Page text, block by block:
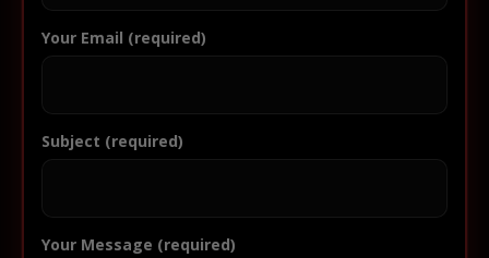
Your Email (required)
Subject (required)
Your Message (required)